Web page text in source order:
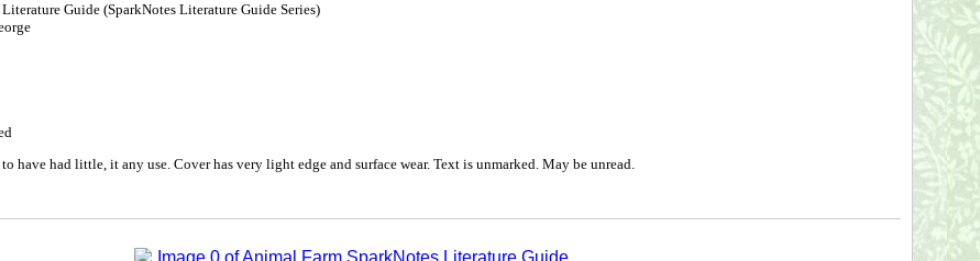
Guide (SparkNotes Literature Guide Series)
have had little, it any use. Cover has very light edge and surface wear. Text is unmarked. May be unread.